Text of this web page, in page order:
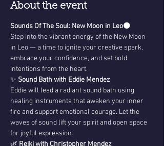
About the event
Sounds Of The Soul: New Moon in Leo🌑
Step into the vibrant energy of the New Moon
in Leo — a time to ignite your creative spark,
embrace your confidence, and set bold
intentions from the heart.
✨ Sound Bath with Eddie Mendez
Eddie will lead a radiant sound bath using
healing instruments that awaken your inner
fire and support emotional courage. Let the
waves of sound lift your spirit and open space
for joyful expression.
🌿 Reiki with Christopher Mendez